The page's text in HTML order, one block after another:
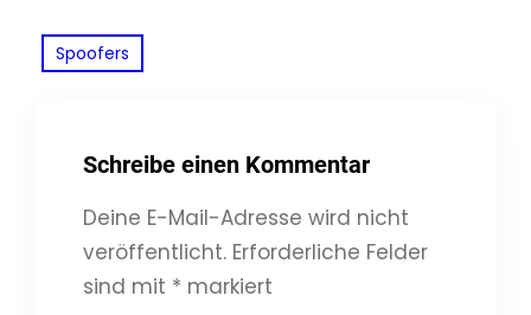
Spoofers
Schreibe einen Kommentar
Deine E-Mail-Adresse wird nicht
veröffentlicht. Erforderliche Felder
sind mit * markiert